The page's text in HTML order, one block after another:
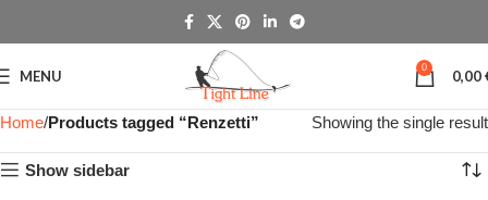
MENU 0 0,00
Home Products tagged “Renzetti” Showing the single result
Show sidebar